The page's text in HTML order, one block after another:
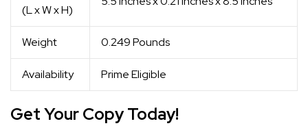
(L x W x H)
Weight 0.249 Pounds
Availability Prime Eligible
Get Your Copy Today!